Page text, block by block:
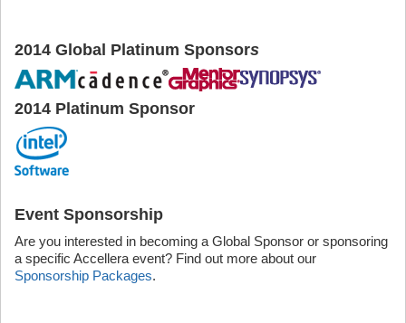
2014 Global Platinum Sponsors
2014 Platinum Sponsor
Event Sponsorship
Are you interested in becoming a Global Sponsor or sponsoring
a specific Accellera event? Find out more about our
Sponsorship Packages.